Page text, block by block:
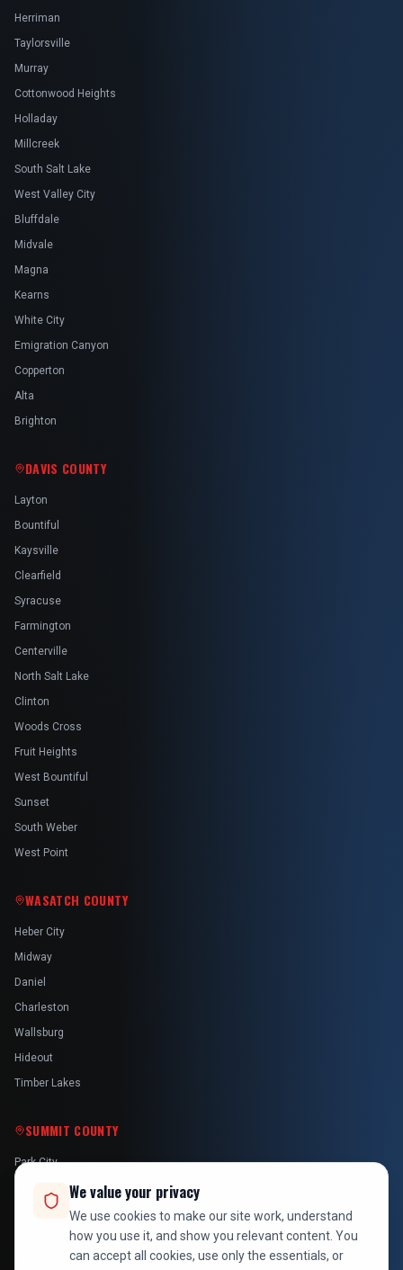
Herriman
Taylorsville
Murray
Cottonwood Heights
Holladay
Millcreek
South Salt Lake
West Valley City
Bluffdale
Midvale
Magna
Kearns
White City
Emigration Canyon
Copperton
Alta
Brighton
DAVIS COUNTY
Layton
Bountiful
Kaysville
Clearfield
Syracuse
Farmington
Centerville
North Salt Lake
Clinton
Woods Cross
Fruit Heights
West Bountiful
Sunset
South Weber
West Point
WASATCH COUNTY
Heber City
Midway
Daniel
Charleston
Wallsburg
Hideout
Timber Lakes
SUMMIT COUNTY
Park City
We value your privacy
We use cookies to make our site work, understand
how you use it, and show you relevant content. You
can accept all cookies, use only the essentials, or